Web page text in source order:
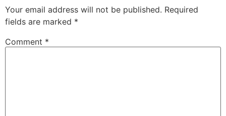
Your email address will not be published. Required
fields are marked *
Comment *